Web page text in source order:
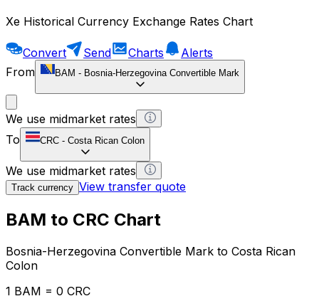
Xe Historical Currency Exchange Rates Chart
Convert Send Charts
Alerts
From
BAM - Bosnia-Herzegovina Convertible Mark
We use midmarket rates
To
CRC - Costa Rican Colon
We use midmarket rates
Track currency View transfer quote
BAM to CRC Chart
Bosnia-Herzegovina Convertible Mark to Costa Rican
Colon
1 BAM = 0 CRC